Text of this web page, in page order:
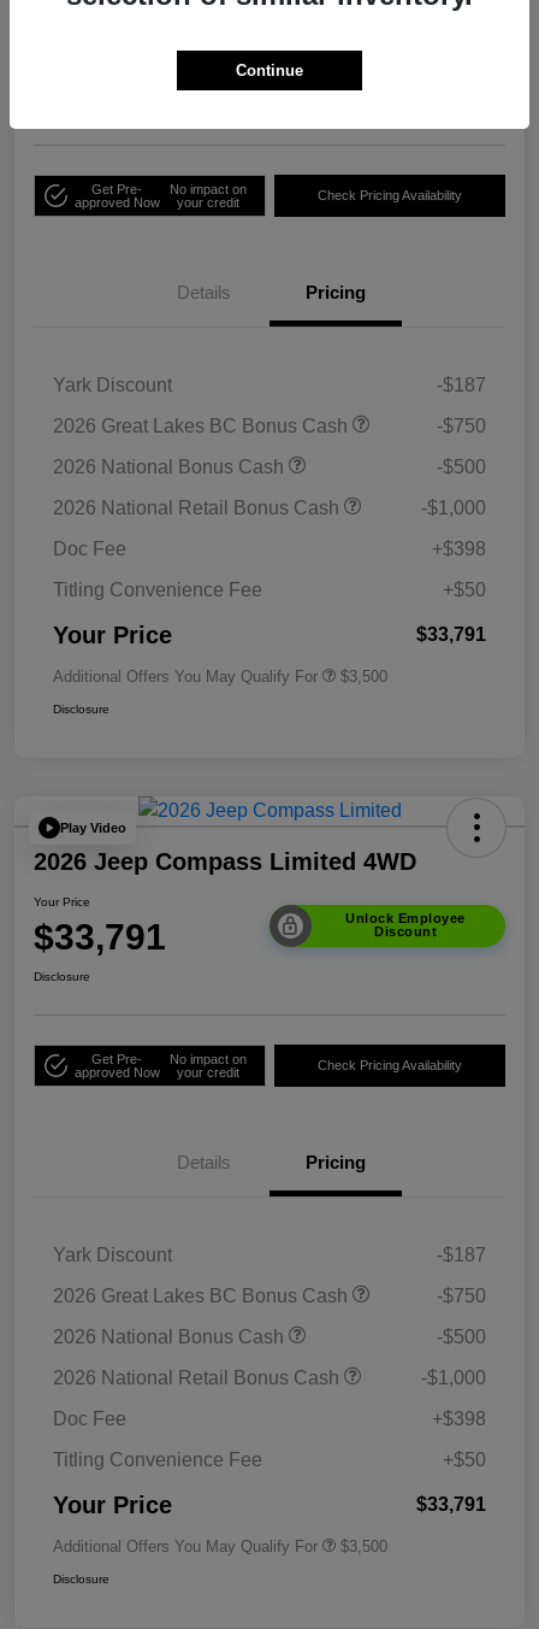
Unlock Employee
Get Pre-
approved Now
No impact on
your credit
Check Pricing Availability
Details Pricing
Yark Discount
-$187
2026 Great Lakes BC Bonus Cash
-$750
2026 National Bonus Cash
-$500
2026 National Retail Bonus Cash
-$1,000
Doc Fee
+$398
Titling Convenience Fee
+$50
Your Price $33,791
Additional Offers You May Qualify For $3,500
Disclosure
Play Video
2026 Jeep Compass Limited 4WD
Your Price
$33,791
Unlock Employee
Discount
Disclosure
Get Pre-
approved Now
No impact on
your credit
Check Pricing Availability
Details Pricing
Yark Discount
-$187
2026 Great Lakes BC Bonus Cash
-$750
2026 National Bonus Cash
-$500
2026 National Retail Bonus Cash
-$1,000
Doc Fee
+$398
Titling Convenience Fee
+$50
Your Price $33,791
Additional Offers You May Qualify For $3,500
Disclosure
Continue